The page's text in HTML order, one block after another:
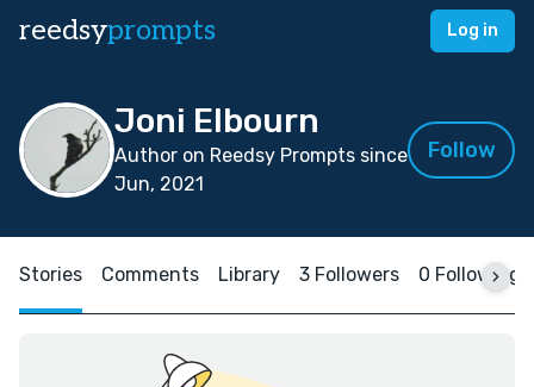
reedsyprompts Log in
Joni Elbourn
Author on Reedsy Prompts since
Jun, 2021
Follow
Stories Comments Library 3 Followers 0 Following